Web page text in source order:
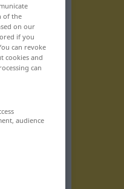
of the
on our
if you
can revoke
cookies and
can
audience